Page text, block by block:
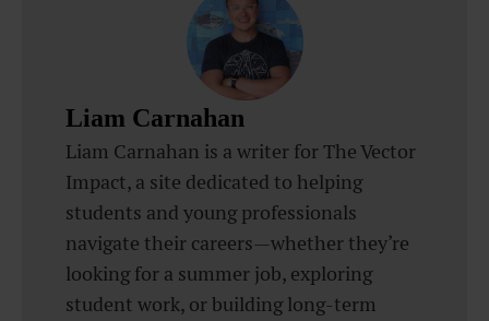
Liam Carnahan
Liam Carnahan is a writer for The Vector
Impact, a site dedicated to helping
students and young professionals
navigate their careers—whether they’re
looking for a summer job, exploring
student work, or building long-term